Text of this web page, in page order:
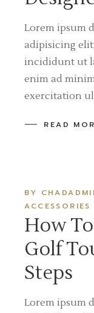
Lorem ipsum
adipisicing
incididunt ut
enim ad
exercitation
READ
BY
ACCESSORIES
How
Golf
Steps
Lorem ipsum